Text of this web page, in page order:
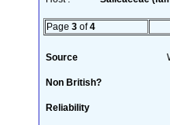
Page 3 of4
Source
Non British?
Reliability